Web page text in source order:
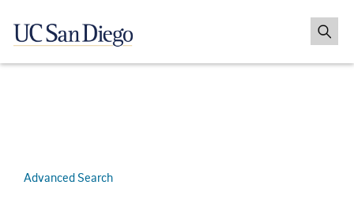
Advanced Search